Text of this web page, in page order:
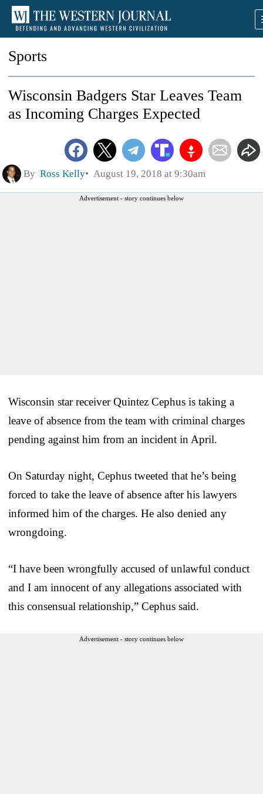
Sports
Wisconsin Badgers Star Leaves Team
as Incoming Charges Expected
By Ross Kelly August 19, 2018 at 9:30am
Advertisement - story continues below
Wisconsin star receiver Quintez Cephus is taking a
leave of absence from the team with criminal charges
pending against him from an incident in April.
On Saturday night, Cephus tweeted that he’s being
forced to take the leave of absence after his lawyers
informed him of the charges. He also denied any
wrongdoing.
“I have been wrongfully accused of unlawful conduct
and I am innocent of any allegations associated with
this consensual relationship,” Cephus said.
Advertisement - story continues below